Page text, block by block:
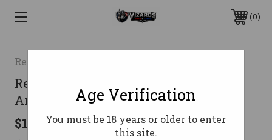
0
Remington
Remington .40 S&W Ammo 180gr FMJ
Ammunition - 250 Rounds
$122.01
Age Verification
You must be 18 years or older to enter
this site.